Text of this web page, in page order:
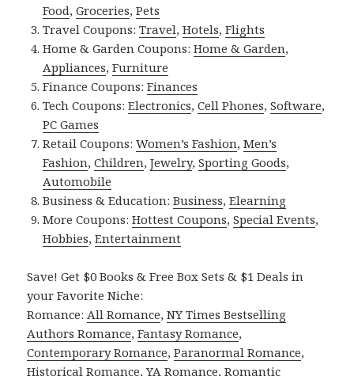
Food,Groceries,Pets
Travel Coupons:Travel,Hotels,Flights
Home & Garden Coupons:Home & Garden,
Appliances,Furniture
Finance Coupons:Finances
Tech Coupons:Electronics,Cell Phones,Software,
PC Games
Retail Coupons:Women’s Fashion,Men’s
Fashion,Children,Jewelry,Sporting Goods,
Automobile
Business & Education:Business,Elearning
More Coupons:Hottest Coupons,Special Events,
Hobbies,Entertainment
Save! Get $0 Books & Free Box Sets & $1 Deals in
your Favorite Niche:
Romance: All Romance,NY Times Bestselling
Authors Romance,Fantasy Romance,
Contemporary Romance,Paranormal Romance,
Historical Romance,YA Romance,Romantic